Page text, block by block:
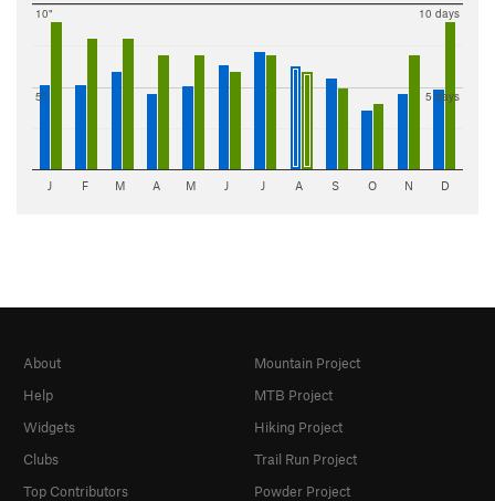
5"
10"
5 days
10 days
J F M A M J J A S O N D
About
Help
Widgets
Clubs
Top Contributors
Mountain Project
MTB Project
Hiking Project
Trail Run Project
Powder Project